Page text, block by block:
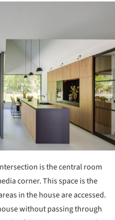
is the central room
corner. This space is the
in the house are accessed.
without passing through